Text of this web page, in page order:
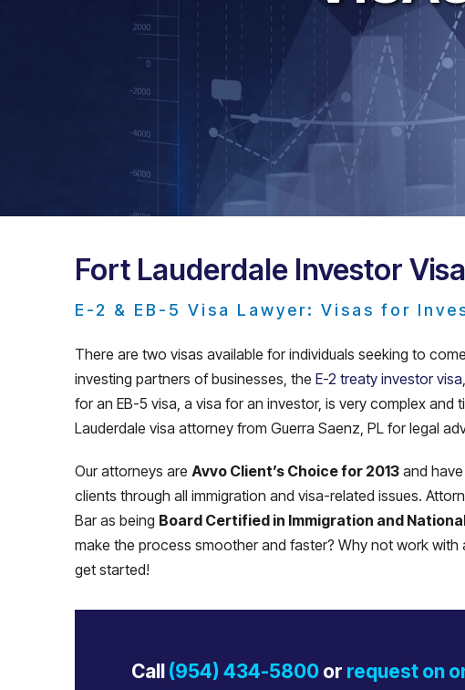
Fort Lauderdale Investor
E-2 & EB-5 Visa Lawyer: Visas for
There are two visas available for individuals seeking to
investing partners of businesses, the E-2 treaty investor visa
for an EB-5 visa, a visa for an investor, is very complex and
Lauderdale visa attorney from Guerra Saenz, PL for legal
Our attorneys are Avvo Client’s Choice for 2013 and
clients through all immigration and visa-related issues.
Bar as being Board Certified in Immigration and
make the process smoother and faster? Why not work with
get started!
Call (954) 434-5800or request on